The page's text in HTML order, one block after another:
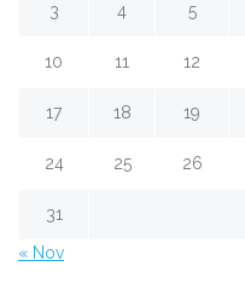
3 4 5
10 11 12
17 18 19
24 25 26
31
« Nov